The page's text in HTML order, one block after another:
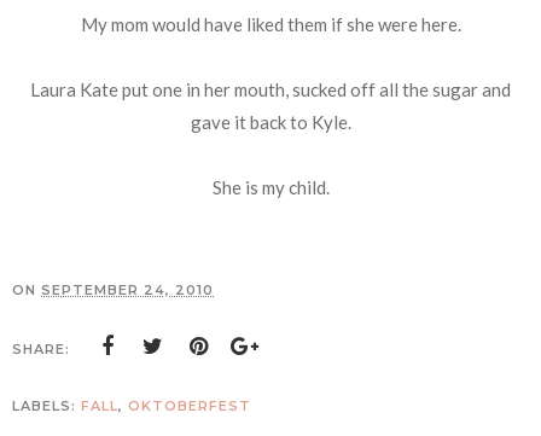
My mom would have liked them if she were here.
Laura Kate put one in her mouth, sucked off all the sugar and
gave it back to Kyle.
She is my child.
ON SEPTEMBER 24, 2010
SHARE:
LABELS: FALL, OKTOBERFEST